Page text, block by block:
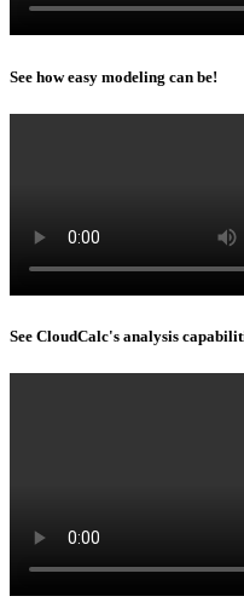
See how easy modeling can be!
See CloudCalc's analysis